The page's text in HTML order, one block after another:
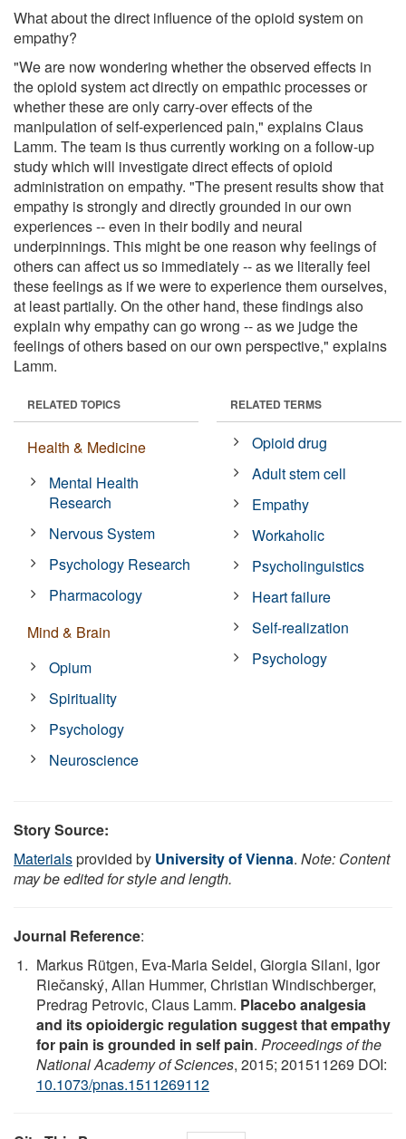
What about the direct influence of the opioid system on
empathy?
"We are now wondering whether the observed effects in
the opioid system act directly on empathic processes or
whether these are only carry-over effects of the
manipulation of self-experienced pain," explains Claus
Lamm. The team is thus currently working on a follow-up
study which will investigate direct effects of opioid
administration on empathy. "The present results show that
empathy is strongly and directly grounded in our own
experiences -- even in their bodily and neural
underpinnings. This might be one reason why feelings of
others can affect us so immediately -- as we literally feel
these feelings as if we were to experience them ourselves,
at least partially. On the other hand, these findings also
explain why empathy can go wrong -- as we judge the
feelings of others based on our own perspective," explains
Lamm.
RELATED TOPICS
Health & Medicine
Mental Health
Research
Nervous System
Psychology Research
Pharmacology
Mind & Brain
Opium
Spirituality
Psychology
Neuroscience
RELATED TERMS
Opioid drug
Adult stem cell
Empathy
Workaholic
Psycholinguistics
Heart failure
Self-realization
Psychology
Story Source:
Materialsprovided by University of Vienna. Note: Content
may be edited for style and length.
Journal Reference:
Markus Rütgen, Eva-Maria Seidel, Giorgia Silani, Igor
Riečanský, Allan Hummer, Christian Windischberger,
Predrag Petrovic, Claus Lamm. Placebo analgesia
and its opioidergic regulation suggest that empathy
for pain is grounded in self pain. Proceedings of the
National Academy of Sciences, 2015; 201511269 DOI:
10.1073/pnas.1511269112